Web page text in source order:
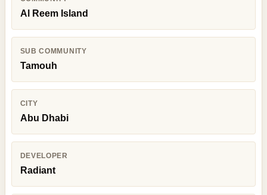
Al Reem Island
SUB COMMUNITY
Tamouh
CITY
Abu Dhabi
DEVELOPER
Radiant